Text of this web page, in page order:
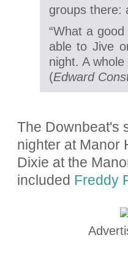
groups there:
“What a
able to Jive
night. A
(Edward
The Downbeat's
nighter at Manor
Dixie at the
included Freddy